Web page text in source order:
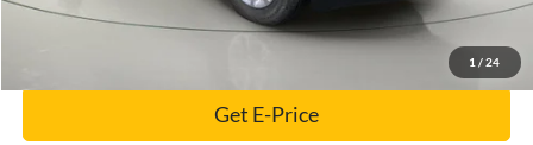
1 / 24
Click To Call
Get E-Price